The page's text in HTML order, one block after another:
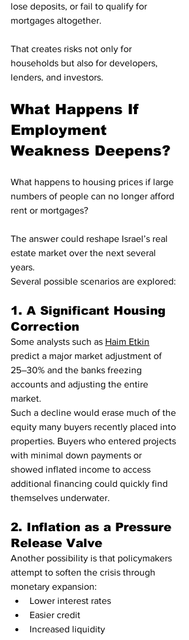
lose deposits, or fail to qualify for
mortgages altogether.
That creates risks not only for
households but also for developers,
lenders, and investors.
What Happens If
Employment
Weakness Deepens?
What happens to housing prices if large
numbers of people can no longer afford
rent or mortgages?
The answer could reshape Israel’s real
estate market over the next several
years.
Several possible scenarios are explored:
1. A Significant Housing
Correction
Some analysts such as Haim Etkin
predict a major market adjustment of
25–30% and the banks freezing
accounts and adjusting the entire
market.
Such a decline would erase much of the
equity many buyers recently placed into
properties. Buyers who entered projects
with minimal down payments or
showed inflated income to access
additional financing could quickly find
themselves underwater.
2. Inflation as a Pressure
Release Valve
Another possibility is that policymakers
attempt to soften the crisis through
monetary expansion:
Lower interest rates
Easier credit
Increased liquidity